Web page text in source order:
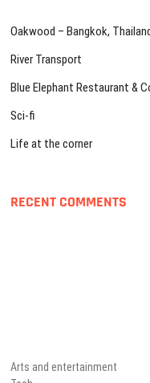
Oakwood – Bangkok,
River Transport
Blue Elephant Restaurant &
Sci-fi
Life at the corner
RECENT COMMENTS
Arts and entertainment